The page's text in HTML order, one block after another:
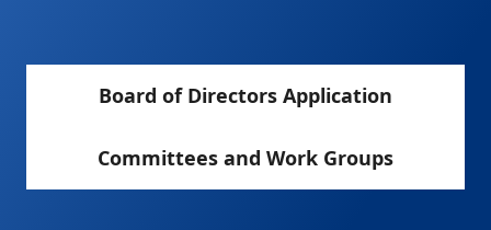
Board of Directors Application
Committees and Work Groups